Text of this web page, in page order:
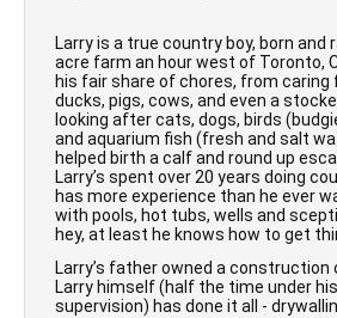
Larry is a true country boy, born and
acre farm an hour west of Toronto,
his fair share of chores, from caring
ducks, pigs, cows, and even a
looking after cats, dogs, birds
and aquarium fish (fresh and salt
helped birth a calf and round up
Larry’s spent over 20 years doing
has more experience than he ever
with pools, hot tubs, wells and
hey, at least he knows how to get
Larry’s father owned a construction
Larry himself (half the time under
supervision) has done it all -